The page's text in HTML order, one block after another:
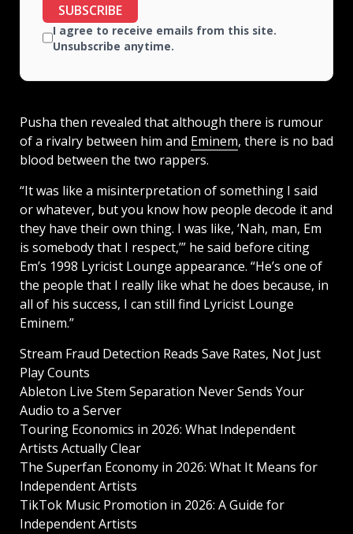
SUBSCRIBE
I agree to receive emails from this site.
Unsubscribe anytime.
Pusha then revealed that although there is rumour
of a rivalry between him and Eminem, there is no bad
blood between the two rappers.
“It was like a misinterpretation of something I said
or whatever, but you know how people decode it and
they have their own thing. I was like, ‘Nah, man, Em
is somebody that I respect,’” he said before citing
Em’s 1998 Lyricist Lounge appearance. “He’s one of
the people that I really like what he does because, in
all of his success, I can still find Lyricist Lounge
Eminem.”
Stream Fraud Detection Reads Save Rates, Not Just
Play Counts
Ableton Live Stem Separation Never Sends Your
Audio to a Server
Touring Economics in 2026: What Independent
Artists Actually Clear
The Superfan Economy in 2026: What It Means for
Independent Artists
TikTok Music Promotion in 2026: A Guide for
Independent Artists